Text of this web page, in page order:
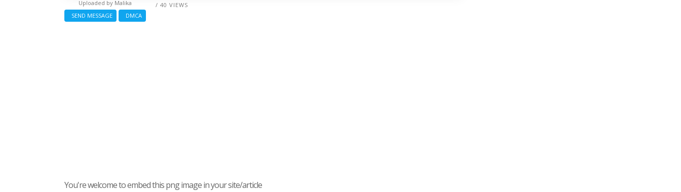
/ 40 VIEWS
Uploaded by Malika
SEND MESSAGE
DMCA
You're welcome to embed this png image in your site/article